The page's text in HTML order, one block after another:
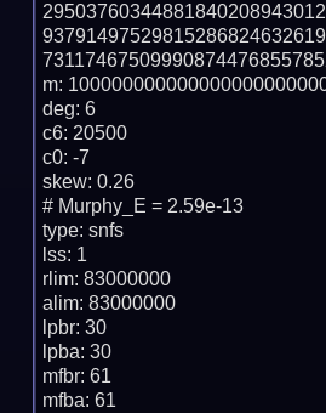
m:
deg: 6
c6: 20500
c0: -7
skew: 0.26
# Murphy_E = 2.59e-13
type: snfs
lss: 1
rlim: 83000000
alim: 83000000
lpbr: 30
lpba: 30
mfbr: 61
mfba: 61